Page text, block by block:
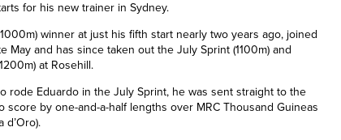
for his new trainer in Sydney.
winnerat just his fifth start nearly two years ago, joined
May and has since taken out the July Sprint (1100m) and
at Rosehill.
rode Eduardo in the July Sprint, he was sent straight to the
by one-and-a-half lengths over MRC Thousand Guineas
d’Oro).